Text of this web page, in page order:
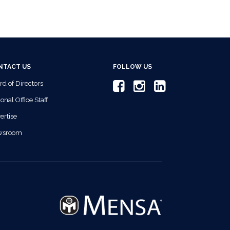
US
of Directors
Office Staff
FOLLOW US